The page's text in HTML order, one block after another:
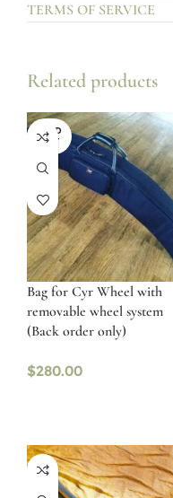
TERMS OF SERVICE
Related products
SOLD
OUT
Bag for Cyr Wheel with
removable wheel system
(Back order only)
$280.00